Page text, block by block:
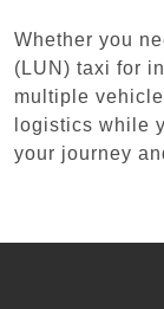
Whether you
(LUN) taxi for
multiple
logistics while
your journey